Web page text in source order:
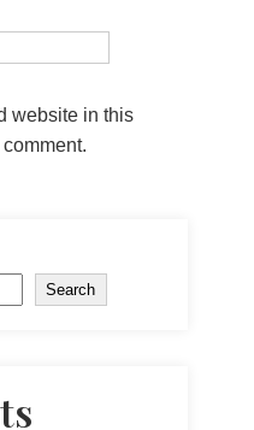
website in this
Search